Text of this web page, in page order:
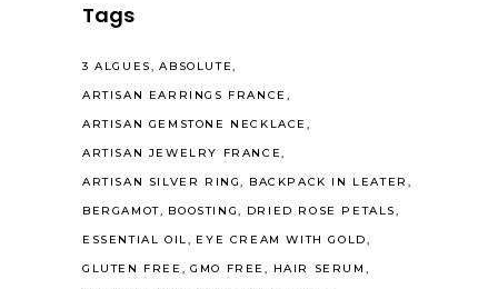
Tags
3 ALGUES
ABSOLUTE
ARTISAN EARRINGS FRANCE
ARTISAN GEMSTONE NECKLACE
ARTISAN JEWELRY FRANCE
ARTISAN SILVER RING
BACKPACK IN LEATER
BERGAMOT
BOOSTING
DRIED ROSE PETALS
ESSENTIAL OIL
EYE CREAM WITH GOLD
GLUTEN FREE
GMO FREE
HAIR SERUM